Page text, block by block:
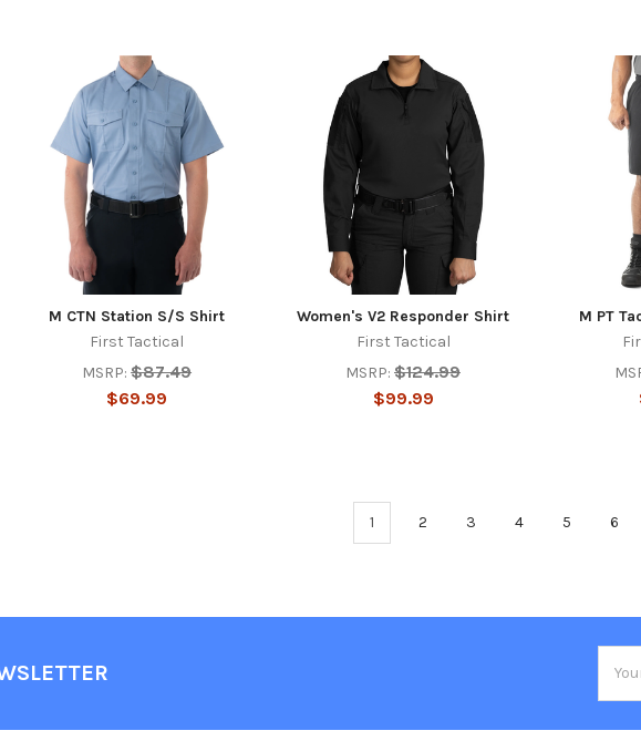
M CTN Station S/S Shirt
First Tactical
MSRP: $87.49
$69.99
Women's V2 Responder Shirt
First Tactical
MSRP: $124.99
$99.99
M PT
1 2 3 4 5 6